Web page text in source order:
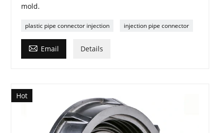
mold.
plastic pipe connector injection injection pipe connector
 Email Details
Hot